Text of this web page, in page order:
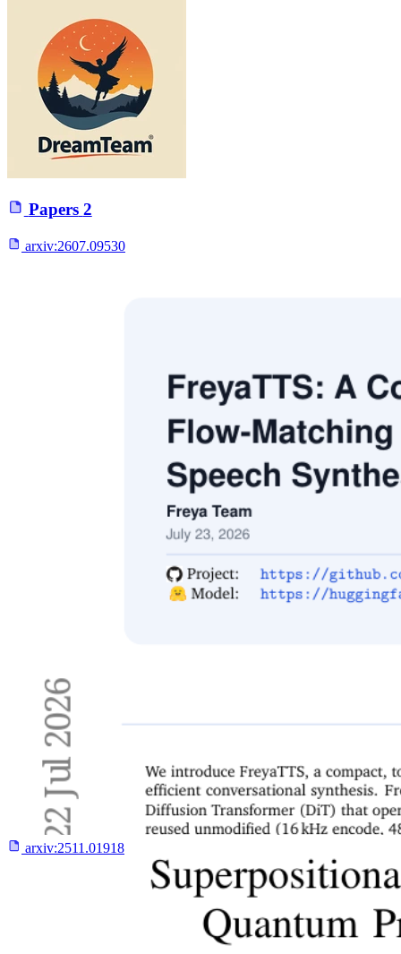
Papers 2
arxiv:2607.09530
arxiv:2511.01918